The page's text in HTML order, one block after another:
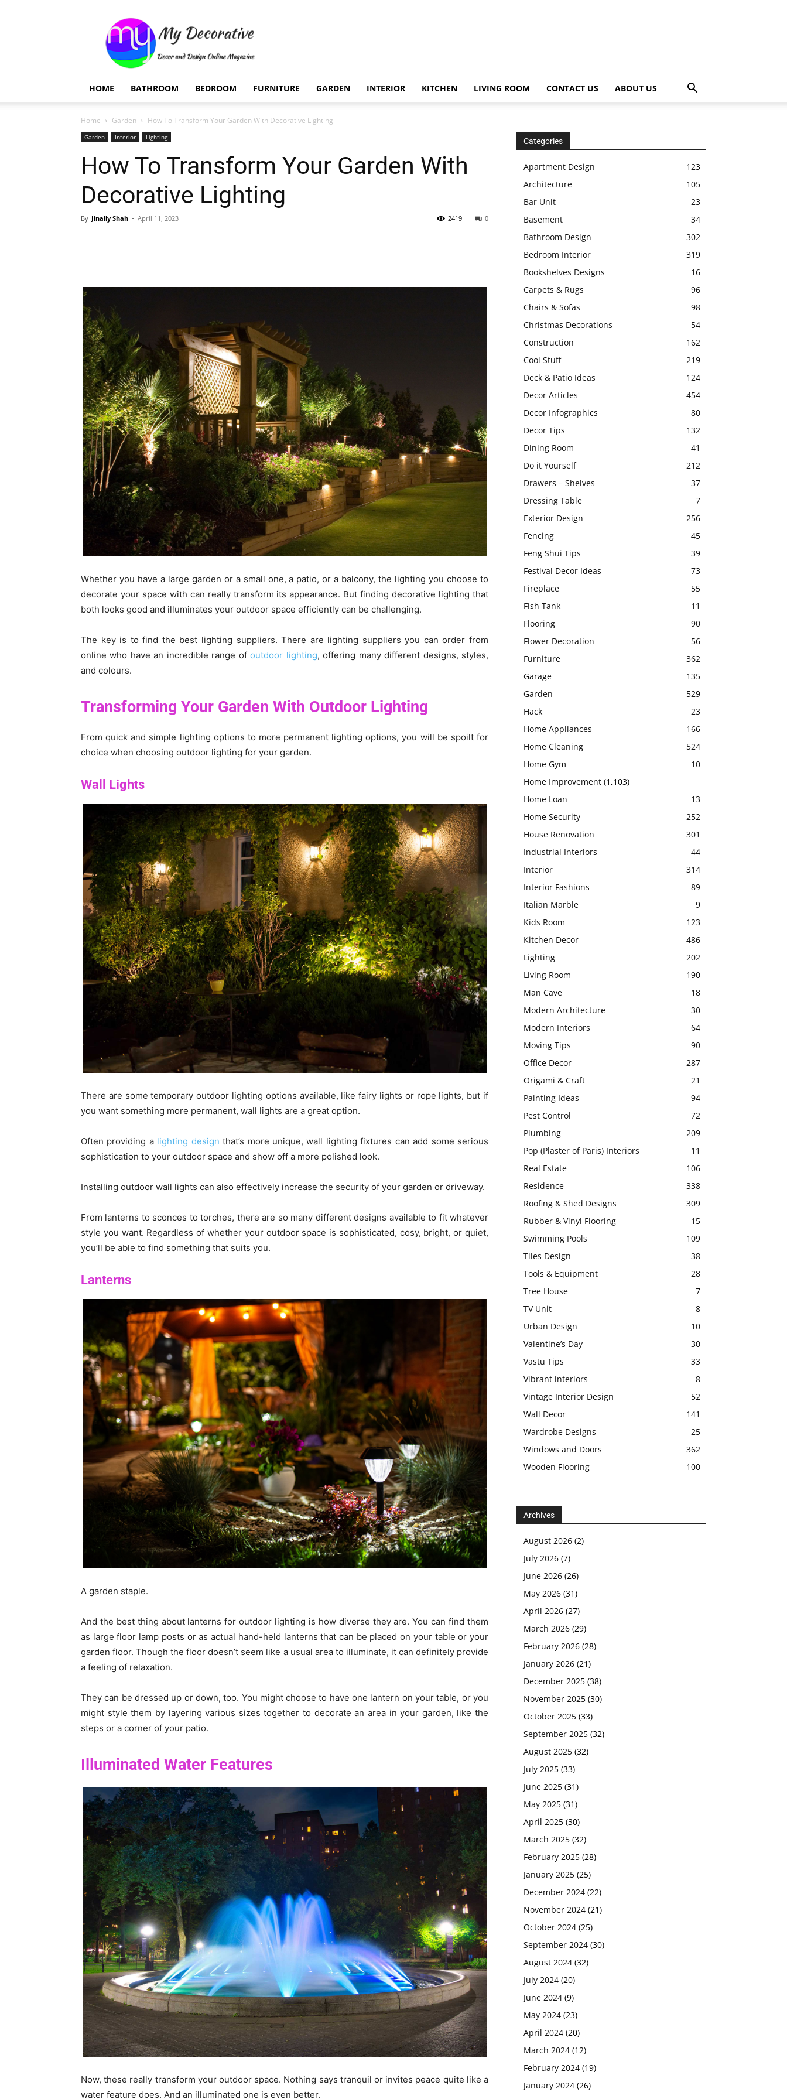
Decorative
HOME BATHROOM BEDROOM FURNITURE GARDEN INTERIOR KITCHEN LIVING ROOM CONTACT US ABOUT US
Home Garden How To Transform Your Garden With Decorative Lighting
Garden Interior Lighting
How To Transform Your Garden With
Decorative Lighting
By Jinally Shah - April 11, 2023 0
2419
Whether you have a large garden or a small one, a patio, or a balcony, the lighting you choose to
decorate your space with can really transform its appearance. But finding decorative lighting that
both looks good and illuminates your outdoor space efficiently can be challenging.
The key is to find the best lighting suppliers. There are lighting suppliers you can order from
online who have an incredible range ofoutdoor lighting, offering many different designs, styles,
and colours.
Transforming Your Garden With Outdoor Lighting
From quick and simple lighting options to more permanent lighting options, you will be spoilt for
choice when choosing outdoor lighting for your garden.
Wall Lights
There are some temporary outdoor lighting options available, like fairy lights or rope lights, but if
you want something more permanent, wall lights are a great option.
Often providing a lighting design that’s more unique, wall lighting fixtures can add some serious
sophistication to your outdoor space and show off a more polished look.
Installing outdoor wall lights can also effectively increase the security of your garden or driveway.
From lanterns to sconces to torches, there are so many different designs available to fit whatever
style you want. Regardless of whether your outdoor space is sophisticated, cosy, bright, or quiet,
you’ll be able to find something that suits you.
Lanterns
A garden staple.
And the best thing about lanterns for outdoor lighting is how diverse they are. You can find them
as large floor lamp posts or as actual hand-held lanterns that can be placed on your table or your
garden floor. Though the floor doesn’t seem like a usual area to illuminate, it can definitely provide
a feeling of relaxation.
They can be dressed up or down, too. You might choose to have one lantern on your table, or you
might style them by layering various sizes together to decorate an area in your garden, like the
steps or a corner of your patio.
Illuminated Water Features
Now, these really transform your outdoor space. Nothing says tranquil or invites peace quite like a
water feature does. And an illuminated one is even better.
Categories
Apartment Design
123
Architecture
105
Bar Unit
23
Basement
34
Bathroom Design
302
Bedroom Interior
319
Bookshelves Designs
16
Carpets & Rugs
96
Chairs & Sofas
98
Christmas Decorations
54
Construction
162
Cool Stuff
219
Deck & Patio Ideas
124
Decor Articles
454
Decor Infographics
80
Decor Tips
132
Dining Room
41
Do it Yourself
212
Drawers – Shelves
37
Dressing Table
7
Exterior Design
256
Fencing
45
Feng Shui Tips
39
Festival Decor Ideas
73
Fireplace
55
Fish Tank
11
Flooring
90
Flower Decoration
56
Furniture
362
Garage
135
Garden
529
Hack
23
Home Appliances
166
Home Cleaning
524
Home Gym
10
Home Improvement (1,103)
Home Loan
13
Home Security
252
House Renovation
301
Industrial Interiors
44
Interior
314
Interior Fashions
89
Italian Marble
9
Kids Room
123
Kitchen Decor
486
Lighting
202
Living Room
190
Man Cave
18
Modern Architecture
30
Modern Interiors
64
Moving Tips
90
Office Decor
287
Origami & Craft
21
Painting Ideas
94
Pest Control
72
Plumbing
209
Pop (Plaster of Paris) Interiors
11
Real Estate
106
Residence
338
Roofing & Shed Designs
309
Rubber & Vinyl Flooring
15
Swimming Pools
109
Tiles Design
38
Tools & Equipment
28
Tree House
7
TV Unit
8
Urban Design
10
Valentine’s Day
30
Vastu Tips
33
Vibrant interiors
8
Vintage Interior Design
52
Wall Decor
141
Wardrobe Designs
25
Windows and Doors
362
Wooden Flooring
100
Archives
August 2026 (2)
July 2026 (7)
June 2026 (26)
May 2026 (31)
April 2026 (27)
March 2026 (29)
February 2026 (28)
January 2026 (21)
December 2025 (38)
November 2025 (30)
October 2025 (33)
September 2025 (32)
August 2025 (32)
July 2025 (33)
June 2025 (31)
May 2025 (31)
April 2025 (30)
March 2025 (32)
February 2025 (28)
January 2025 (25)
December 2024 (22)
November 2024 (21)
October 2024 (25)
September 2024 (30)
August 2024 (32)
July 2024 (20)
June 2024 (9)
May 2024 (23)
April 2024 (20)
March 2024 (12)
February 2024 (19)
January 2024 (26)